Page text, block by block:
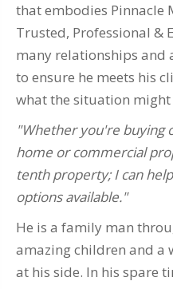
that embodies Pinnacle
Trusted, Professional &
many relationships and
to ensure he meets his
what the situation might
"Whether you're buying
home or commercial
tenth property; I can
options available."
He is a family man
amazing children and a
at his side. In his spare